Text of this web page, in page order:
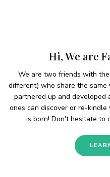
Hi, We are
We are two friends with
different) who share the same
partnered up and developed
ones can discover or re-kindle
is born! Don't hesitate to